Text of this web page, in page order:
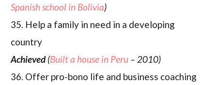
Spanish school in Bolivia)
35. Help a family in need in a developing
country
Achieved(Built a house in Peru – 2010)
36. Offer pro-bono life and business coaching